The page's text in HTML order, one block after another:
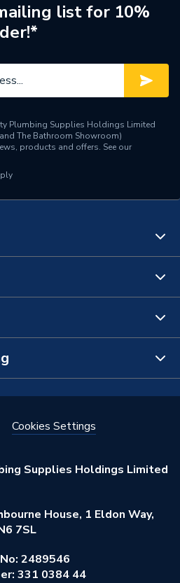
3
Fittings - Tees, Branches &
Copper
30053814
list for 10%
Plumbing Supplies Holdings Limited
The Bathroom Showroom)
products and offers. See our
Cookies Settings
Supplies Holdings Limited
House, 1 Eldon Way,
7SL
2489546
331 0384 44